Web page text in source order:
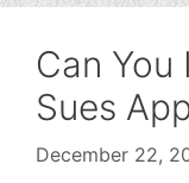
Can
Sues
December 22,